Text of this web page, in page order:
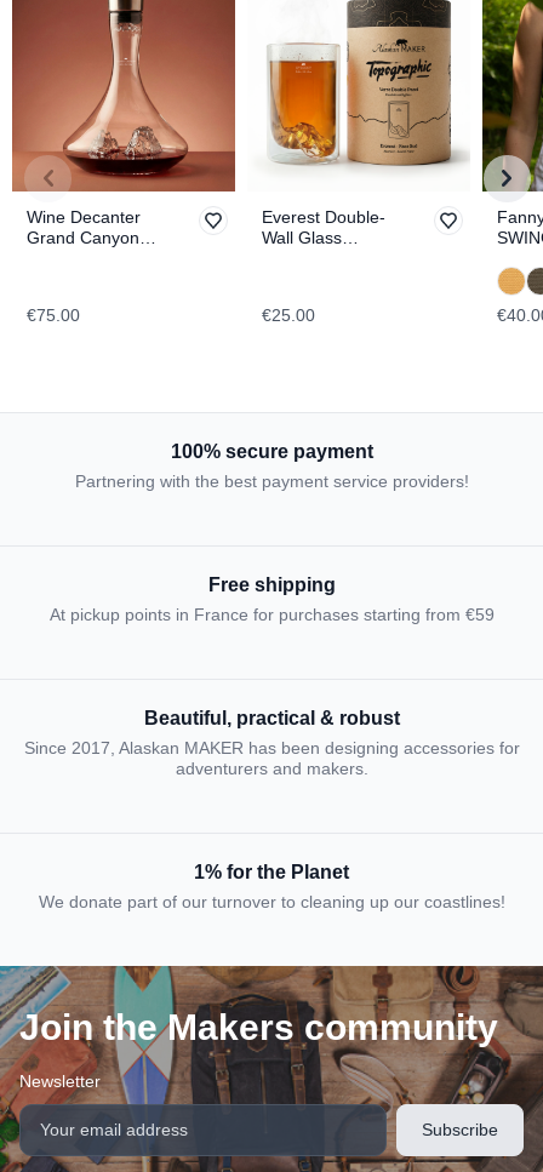
Wine Decanter
Grand Canyon
€75.00
Everest Double-
Wall Glass
€25.00
100% secure payment
Partnering with the best payment service providers!
Free shipping
At pickup points in France for purchases starting from €59
Beautiful, practical & robust
Since 2017, Alaskan MAKER has been designing accessories for
adventurers and makers.
1% for the Planet
We donate part of our turnover to cleaning up our coastlines!
Join the Makers community
Newsletter